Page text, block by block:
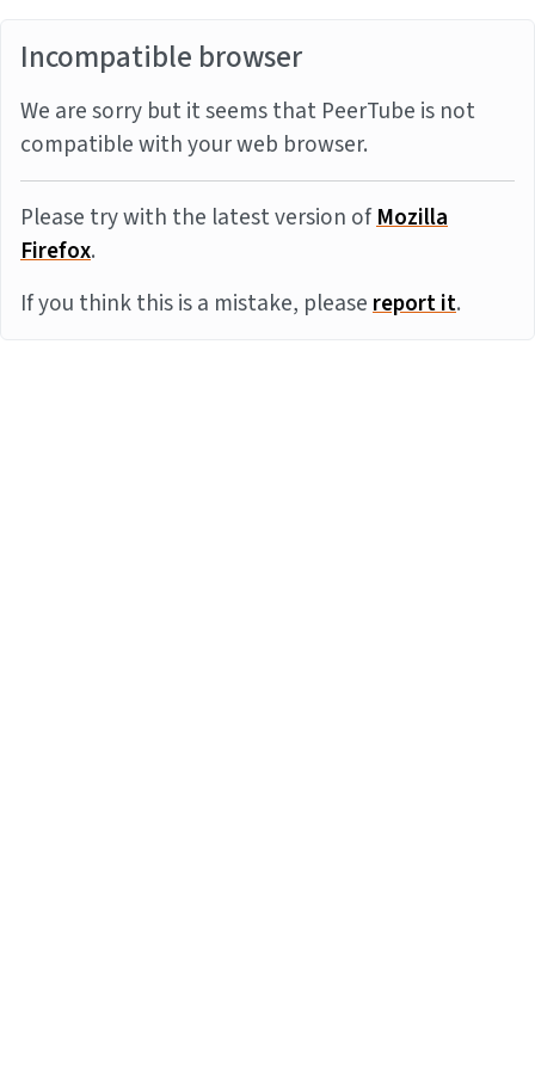
Incompatible browser
We are sorry but it seems that PeerTube is not
compatible with your web browser.
Please try with the latest version ofMozilla
Firefox.
If you think this is a mistake, pleasereport it.